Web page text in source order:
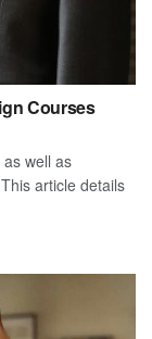
Courses
well as
article details